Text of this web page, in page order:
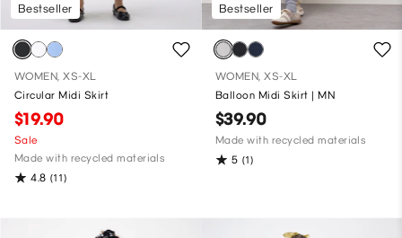
Bestseller
WOMEN, XS-XL
Circular Midi Skirt
$19.90
Sale
Made with recycled materials
4.8 (11)
Bestseller
WOMEN, XS-XL
Balloon Midi Skirt | MN
$39.90
Made with recycled materials
5 (1)